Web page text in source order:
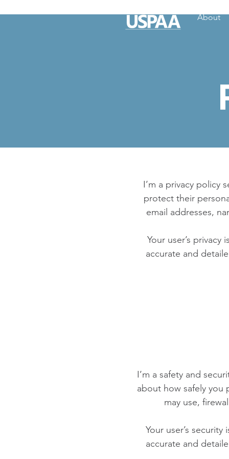
About
I’m a privacy policy
protect their
email addresses,
Your user’s
accurate and
I’m a safety and
about how safely you
may use,
Your user’s
accurate and